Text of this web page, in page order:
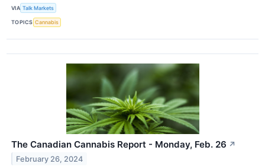
VIA Talk Markets
TOPICS Cannabis
The Canadian Cannabis Report - Monday, Feb. 26 ↗
February 26, 2024